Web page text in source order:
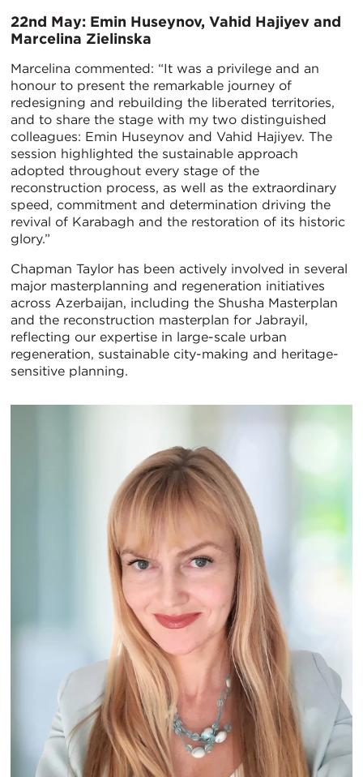
22nd May: Emin Huseynov, Vahid Hajiyev and
Marcelina Zielinska
Marcelina commented: “It was a privilege and an
honour to present the remarkable journey of
redesigning and rebuilding the liberated territories,
and to share the stage with my two distinguished
colleagues: Emin Huseynov and Vahid Hajiyev. The
session highlighted the sustainable approach
adopted throughout every stage of the
reconstruction process, as well as the extraordinary
speed, commitment and determination driving the
revival of Karabagh and the restoration of its historic
glory.”
Chapman Taylor has been actively involved in several
major masterplanning and regeneration initiatives
across Azerbaijan, including the Shusha Masterplan
and the reconstruction masterplan for Jabrayil,
reflecting our expertise in large-scale urban
regeneration, sustainable city-making and heritage-
sensitive planning.